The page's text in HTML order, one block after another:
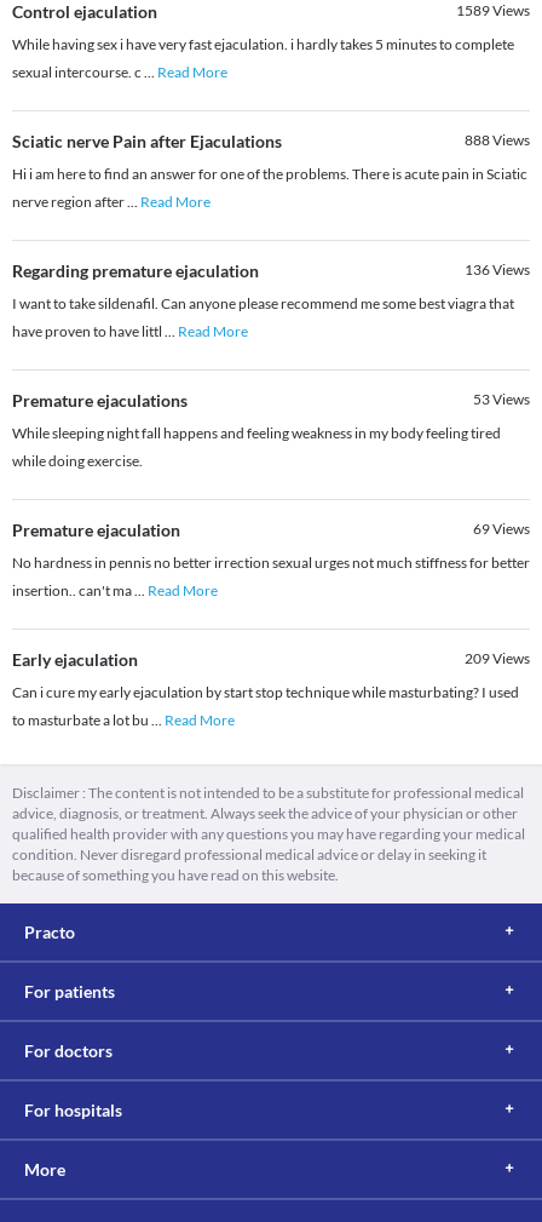
Control ejaculation 1589Views
While having sex i have very fast ejaculation. i hardly takes 5 minutes to complete
sexual intercourse. c ... Read More
Sciatic nerve Pain after Ejaculations 888Views
Hi i am here to find an answer for one of the problems. There is acute pain in Sciatic
nerve region after... Read More
Regarding premature ejaculation 136Views
I want to take sildenafil. Can anyone please recommend me some best viagra that
have proven to have littl ... Read More
Premature ejaculations 53Views
While sleeping night fall happens and feeling weakness in my body feeling tired
while doing exercise.
Premature ejaculation 69Views
No hardness in pennis no better irrection sexual urges not much stiffness for better
insertion.. can't ma... Read More
Early ejaculation 209Views
Can i cure my early ejaculation by start stop technique while masturbating? I used
to masturbate a lot bu ... Read More
Disclaimer : The content is not intended to be a substitute for professional medical
advice, diagnosis, or treatment. Always seek the advice of your physician or other
qualified health provider with any questions you may have regarding your medical
condition. Never disregard professional medical advice or delay in seeking it
because of something you have read on this website.
Practo
For patients
For doctors
For hospitals
More